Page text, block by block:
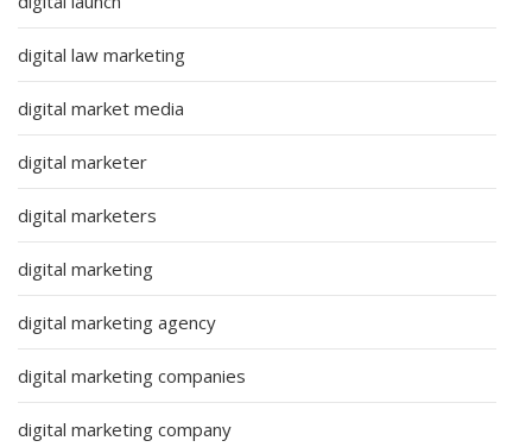
digital law marketing
digital market media
digital marketer
digital marketers
digital marketing
digital marketing agency
digital marketing companies
digital marketing company